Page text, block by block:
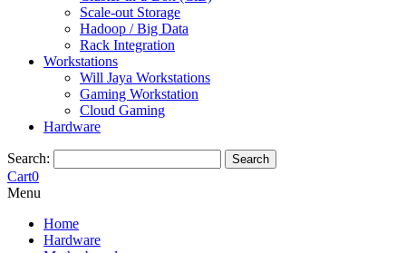
Scale-out Storage
Hadoop / Big Data
Rack Integration
Workstations
Will Jaya Workstations
Gaming Workstation
Cloud Gaming
Hardware
Search: Search
Cart0
Menu
Home
Hardware